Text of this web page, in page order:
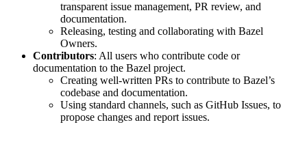
transparent issue management, PR review, and
documentation.
Releasing, testing and collaborating with Bazel
Owners.
Contributors: All users who contribute code or
documentation to the Bazel project.
Creating well-written PRs to contribute to Bazel’s
codebase and documentation.
Using standard channels, such as GitHub Issues, to
propose changes and report issues.